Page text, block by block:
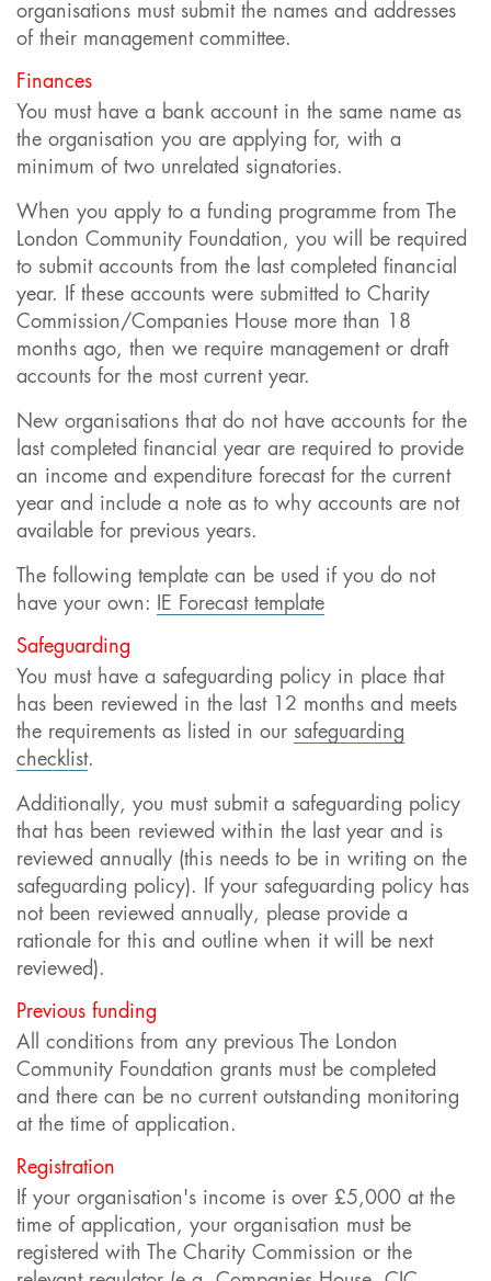
organisations must submit the names and addresses
of their management committee.
Finances
You must have a bank account in the same name as
the organisation you are applying for, with a
minimum of two unrelated signatories.
When you apply to a funding programme from The
London Community Foundation, you will be required
to submit accounts from the last completed financial
year. If these accounts were submitted to Charity
Commission/Companies House more than 18
months ago, then we require management or draft
accounts for the most current year.
New organisations that do not have accounts for the
last completed financial year are required to provide
an income and expenditure forecast for the current
year and include a note as to why accounts are not
available for previous years.
The following template can be used if you do not
have your own:
IE Forecast template
Safeguarding
You must have a safeguarding policy in place that
has been reviewed in the last 12 months and meets
the requirements as listed in our safeguarding
checklist.
Additionally, you must submit a safeguarding policy
that has been reviewed within the last year and is
reviewed annually (this needs to be in writing on the
safeguarding policy). If your safeguarding policy has
not been reviewed annually, please provide a
rationale for this and outline when it will be next
reviewed).
Previous funding
All conditions from any previous The London
Community Foundation grants must be completed
and there can be no current outstanding monitoring
at the time of application.
Registration
If your organisation's income is over £5,000 at the
time of application, your organisation must be
registered with The Charity Commission or the